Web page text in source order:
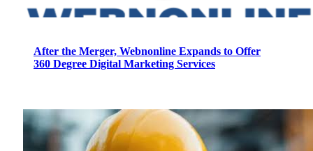
After the Merger, Webnonline Expands to Offer
360 Degree Digital Marketing Services